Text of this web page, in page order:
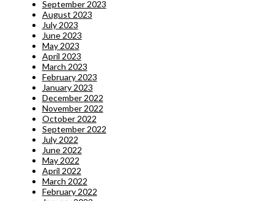
September 2023
August 2023
July 2023
June 2023
May 2023
April 2023
March 2023
February 2023
January 2023
December 2022
November 2022
October 2022
September 2022
July 2022
June 2022
May 2022
April 2022
March 2022
February 2022